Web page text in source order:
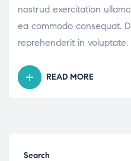
nostrud exercitation
ea commodo consequat.
reprehenderit in voluptate.
READ MORE
Search